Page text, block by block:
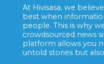
At Hivisasa, we
best when
people. This is why
crowdsourced news
platform allows you
untold stories but